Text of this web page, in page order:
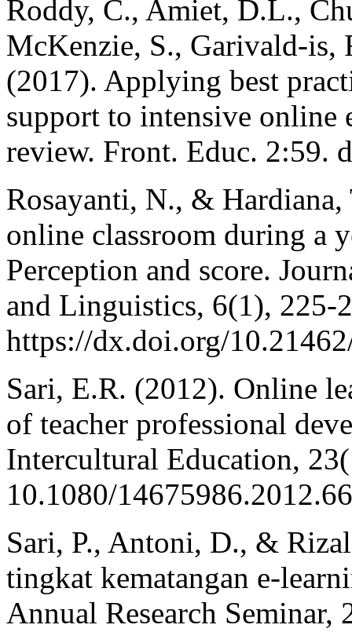
Roddy, C., Amiet, D.L.,
McKenzie, S., Garivald-
(2017). Applying best
support to intensive online
review. Front. Educ. 2:59.
Rosayanti, N., &
online classroom during a
Perception and score.
and Linguistics, 6(1), 225-
https://dx.doi.org/
Sari, E.R. (2012). Online
of teacher professional
Intercultural Education,
10.1080/
Sari, P., Antoni, D., &
tingkat kematangan e-
Annual Research Seminar,